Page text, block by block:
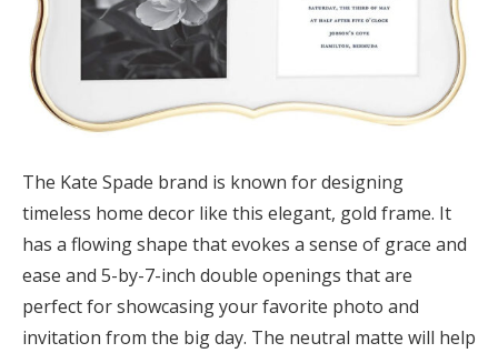
The Kate Spade brand is known for designing
timeless home decor like this elegant, gold frame. It
has a flowing shape that evokes a sense of grace and
ease and 5-by-7-inch double openings that are
perfect for showcasing your favorite photo and
invitation from the big day. The neutral matte will help